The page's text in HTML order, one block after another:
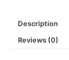
Description
Reviews (0)